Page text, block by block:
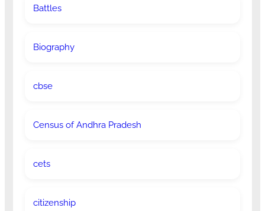
Battles
Biography
cbse
Census of Andhra Pradesh
cets
citizenship